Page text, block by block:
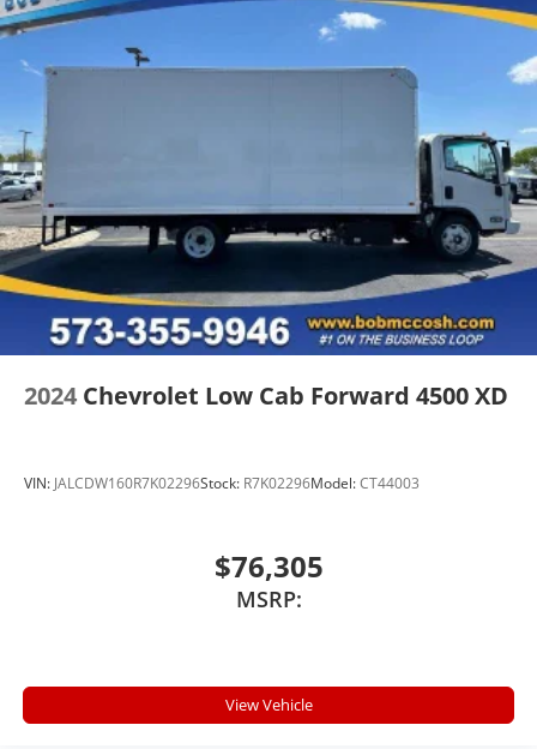
2024 Chevrolet Low Cab Forward 4500 XD
VIN: JALCDW160R7K02296Stock: R7K02296Model:CT44003
$76,305
MSRP:
View Vehicle